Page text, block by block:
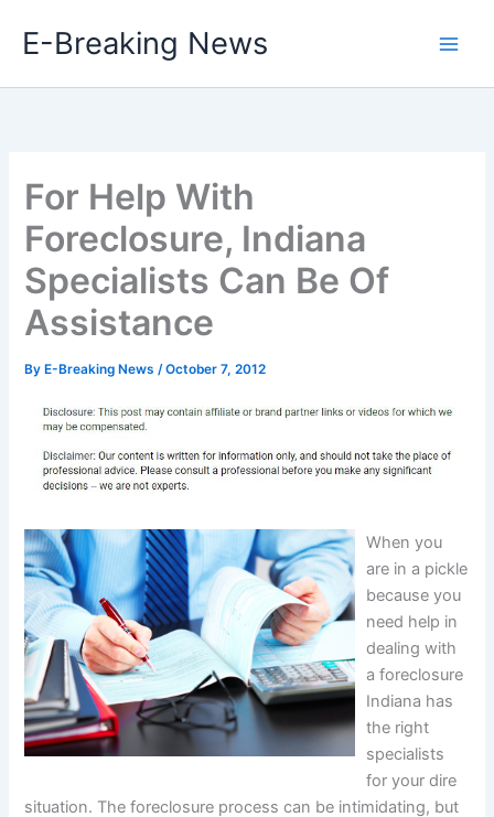
E-Breaking News
For Help With
Foreclosure, Indiana
Specialists Can Be Of
Assistance
By E-Breaking News/October 7, 2012
When you
are in a pickle
because you
need help in
dealing with
a foreclosure
Indiana has
the right
specialists
for your dire
situation. The foreclosure process can be intimidating, but